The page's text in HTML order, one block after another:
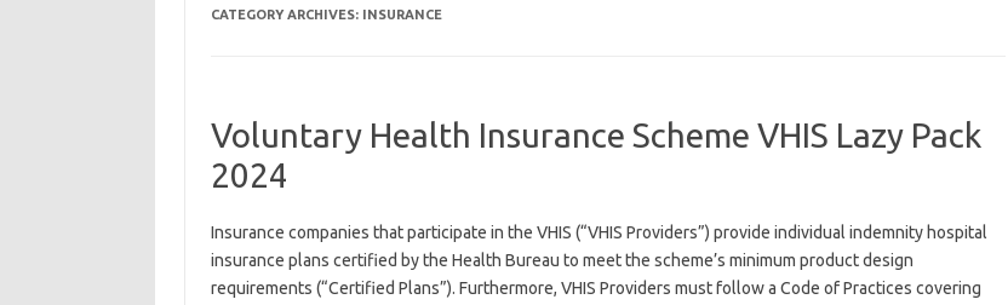
CATEGORY ARCHIVES: INSURANCE
Voluntary Health Insurance Scheme VHIS Lazy Pack
2024
Insurance companies that participate in the VHIS (“VHIS Providers”) provide individual indemnity hospital
insurance plans certified by the Health Bureau to meet the scheme’s minimum product design
requirements (“Certified Plans”). Furthermore, VHIS Providers must follow a Code of Practices covering